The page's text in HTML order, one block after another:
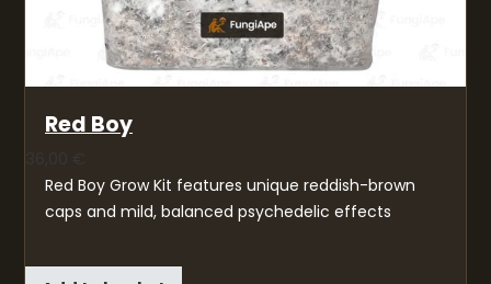
Red Boy
Red Boy Grow Kit features unique reddish-brown
caps and mild, balanced psychedelic effects